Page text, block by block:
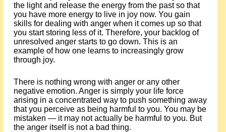
the light and release the energy from the past so that
you have more energy to live in joy now. You gain
skills for dealing with anger when it comes up so that
you start storing less of it. Therefore, your backlog of
unresolved anger starts to go down. This is an
example of how one learns to increasingly grow
through joy.
There is nothing wrong with anger or any other
negative emotion. Anger is simply your life force
arising in a concentrated way to push something away
that you perceive as being harmful to you. You may be
mistaken — it may not actually be harmful to you. But
the anger itself is not a bad thing.